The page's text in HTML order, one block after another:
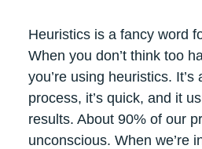
Heuristics is a fancy word
When you don’t think too
you’re using heuristics.
process, it’s quick, and it
results. About 90% of our
unconscious. When we’re